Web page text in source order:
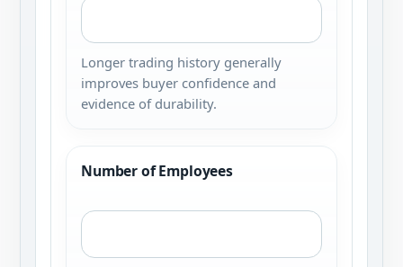
Longer trading history generally
improves buyer confidence and
evidence of durability.
Number of Employees